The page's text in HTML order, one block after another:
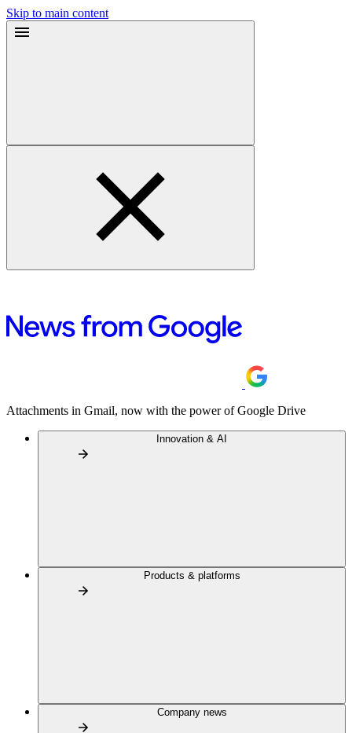
Skip to main content
Attachments in Gmail, now with the power of Google Drive
Innovation & AI
Products & platforms
Company news